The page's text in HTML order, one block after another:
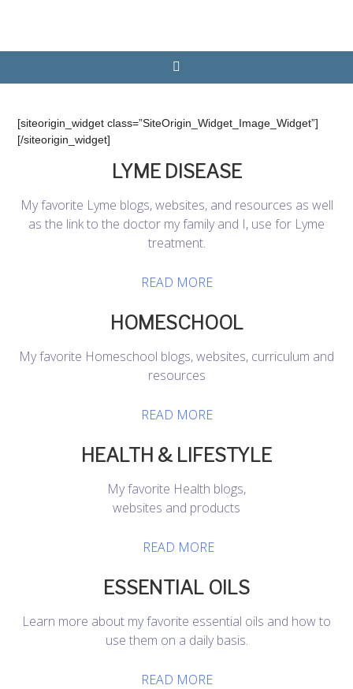
[siteorigin_widget class=”SiteOrigin_Widget_Image_Widget”]
[/siteorigin_widget]
LYME DISEASE
My favorite Lyme blogs, websites, and resources as well
as the link to the doctor my family and I, use for Lyme
treatment.
READ MORE
HOMESCHOOL
My favorite Homeschool blogs, websites, curriculum and
resources
READ MORE
HEALTH & LIFESTYLE
My favorite Health blogs,
websites and products
READ MORE
ESSENTIAL OILS
Learn more about my favorite essential oils and how to
use them on a daily basis.
READ MORE